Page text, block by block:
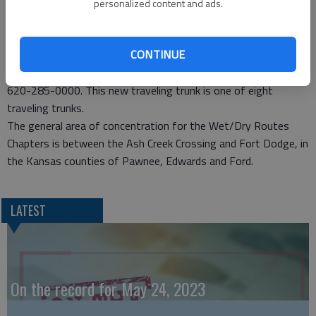
personalized content and ads.
CONTINUE
for travel expenses for schools has been received.
Schools interested in receiving grant monies for travel to the
Fort Larned should contact Fort Larned National Historic Site,
620-285-0000. This new traveling trunk is one of eight
traveling trunks.
The general area of concentration for the Wet/Dry Routes
Chapters is between the Ash Creek Crossing and Fort Dodge, in
the Kansas counties of Pawnee, Edwards and Ford.
LATEST
On the record for May 24, 2023